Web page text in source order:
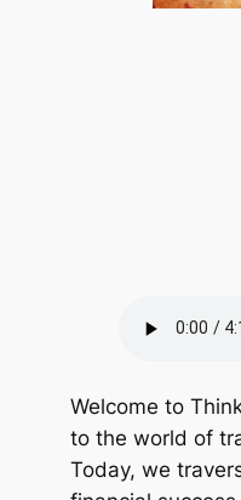
Welcome to
to the world of
Today, we